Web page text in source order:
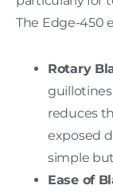
The Edge-450
Rotary
reduces
exposed
simple
Ease of